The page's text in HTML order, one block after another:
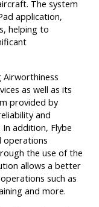
The system
application,
helping to
Airworthiness
as well as its
provided by
and
addition, Flybe
operations
the use of the
allows a better
such as
and more.